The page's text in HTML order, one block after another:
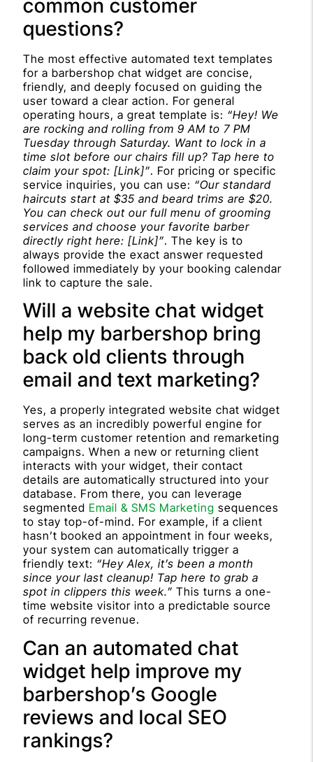
common customer
questions?
The most effective automated text templates
for a barbershop chat widget are concise,
friendly, and deeply focused on guiding the
user toward a clear action. For general
operating hours, a great template is: “Hey! We
are rocking and rolling from 9 AM to 7 PM
Tuesday through Saturday. Want to lock in a
time slot before our chairs fill up? Tap here to
claim your spot: [Link]”. For pricing or specific
service inquiries, you can use: “Our standard
haircuts start at $35 and beard trims are $20.
You can check out our full menu of grooming
services and choose your favorite barber
directly right here: [Link]”. The key is to
always provide the exact answer requested
followed immediately by your booking calendar
link to capture the sale.
Will a website chat widget
help my barbershop bring
back old clients through
email and text marketing?
Yes, a properly integrated website chat widget
serves as an incredibly powerful engine for
long-term customer retention and remarketing
campaigns. When a new or returning client
interacts with your widget, their contact
details are automatically structured into your
database. From there, you can leverage
segmented Email & SMS Marketing sequences
to stay top-of-mind. For example, if a client
hasn’t booked an appointment in four weeks,
your system can automatically trigger a
friendly text: “Hey Alex, it’s been a month
since your last cleanup! Tap here to grab a
spot in clippers this week.” This turns a one-
time website visitor into a predictable source
of recurring revenue.
Can an automated chat
widget help improve my
barbershop’s Google
reviews and local SEO
rankings?